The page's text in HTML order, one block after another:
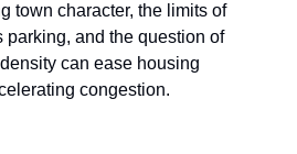
town character, the limits of
parking, and the question of
can ease housing
congestion.